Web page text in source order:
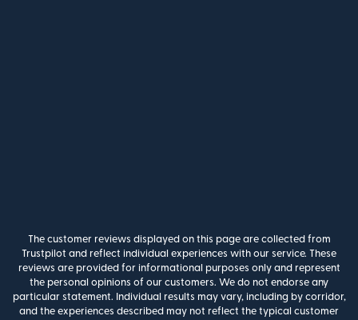
The customer reviews displayed on this page are collected from
Trustpilot and reflect individual experiences with our service. These
reviews are provided for informational purposes only and represent
the personal opinions of our customers. We do not endorse any
particular statement. Individual results may vary, including by corridor,
and the experiences described may not reflect the typical customer